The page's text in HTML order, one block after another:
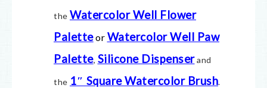
the Watercolor Well Flower
Paletteor Watercolor Well Paw
Palette, Silicone Dispenserand
the 1″ Square Watercolor Brush.